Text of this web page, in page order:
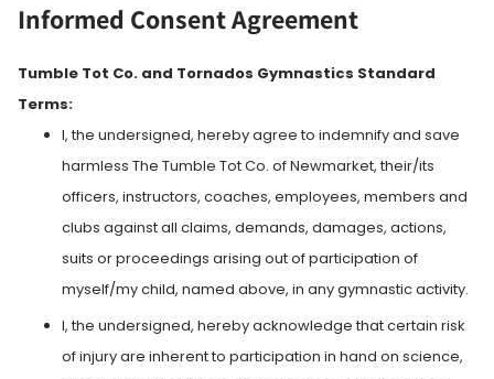
Informed Consent Agreement
Tumble Tot Co. and Tornados Gymnastics Standard
Terms:
I, the undersigned, hereby agree to indemnify and save
harmless The Tumble Tot Co. of Newmarket, their/its
officers, instructors, coaches, employees, members and
clubs against all claims, demands, damages, actions,
suits or proceedings arising out of participation of
myself/my child, named above, in any gymnastic activity.
I, the undersigned, hereby acknowledge that certain risk
of injury are inherent to participation in hand on science,